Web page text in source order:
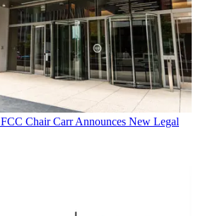
FCC Chair Carr Announces New Legal